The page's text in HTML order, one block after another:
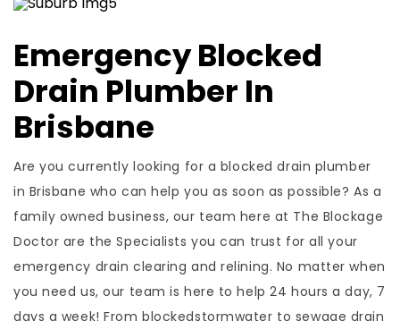
Emergency Blocked
Drain Plumber In
Brisbane
Are you currently looking for a blocked drain plumber
in Brisbane who can help you as soon as possible? As a
family owned business, our team here at The Blockage
Doctor are the Specialists you can trust for all your
emergency drain clearing and relining. No matter when
you need us, our team is here to help 24 hours a day, 7
days a week! From blockedstormwater to sewage drain